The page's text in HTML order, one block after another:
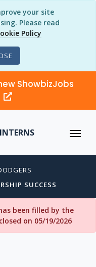
your site
Please read
Policy
ShowbizJobs
INTERNS
SUCCESS
been filled by the
on 05/19/2026